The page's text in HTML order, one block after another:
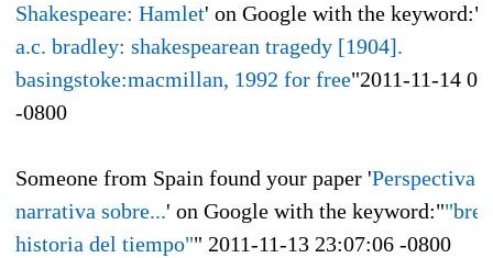
Shakespeare: Hamlet' on Google with the keyword:"
a.c. bradley: shakespearean tragedy [1904].
basingstoke:macmillan, 1992 for free"2011-11-14
-0800
Someone from Spain found your paper 'Perspectiva
narrativa sobre...' on Google with the keyword:"
historia del tiempo"" 2011-11-13 23:07:06 -0800